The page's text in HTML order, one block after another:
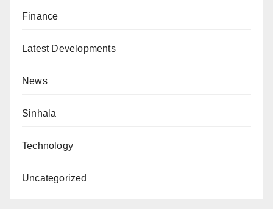
Finance
Latest Developments
News
Sinhala
Technology
Uncategorized